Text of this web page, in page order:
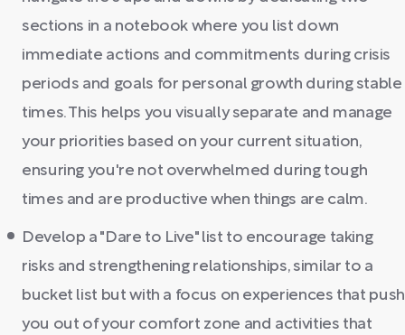
sections in a notebook where you list down
immediate actions and commitments during crisis
periods and goals for personal growth during stable
times. This helps you visually separate and manage
your priorities based on your current situation,
ensuring you're not overwhelmed during tough
times and are productive when things are calm.
Develop a "Dare to Live" list to encourage taking
risks and strengthening relationships, similar to a
bucket list but with a focus on experiences that push
you out of your comfort zone and activities that